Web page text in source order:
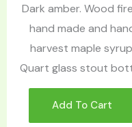
Dark amber. Wood
hand made and
harvest maple
Quart glass stout
Add To Cart